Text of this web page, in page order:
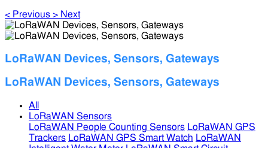
< Previous > Next
LoRaWAN Devices, Sensors, Gateways
LoRaWAN Devices, Sensors, Gateways
All
LoRaWAN Sensors
LoRaWAN People Counting Sensors LoRaWAN GPS
Trackers LoRaWAN GPS Smart Watch LoRaWAN